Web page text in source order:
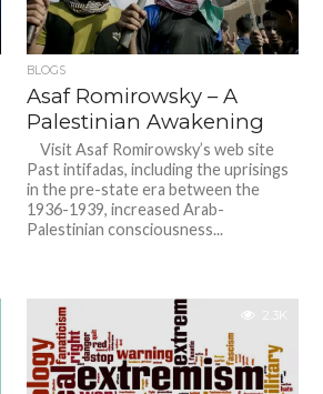
BLOGS
Asaf Romirowsky – A
Palestinian Awakening
Visit Asaf Romirowsky’s web site
Past intifadas, including the uprisings
in the pre-state era between the
1936-1939, increased Arab-
Palestinian consciousness...
2.3K